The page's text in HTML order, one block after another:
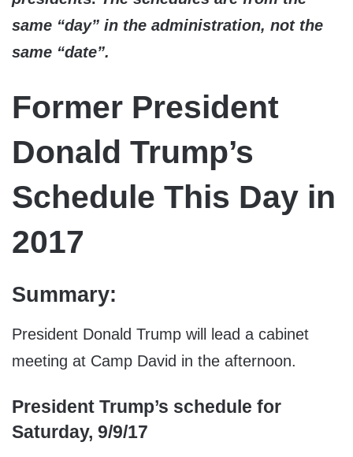
same “day” in the administration, not the
same “date”.
Former President
Donald Trump’s
Schedule This Day in
2017
Summary:
President Donald Trump will lead a cabinet
meeting at Camp David in the afternoon.
President Trump’s schedule for
Saturday, 9/9/17